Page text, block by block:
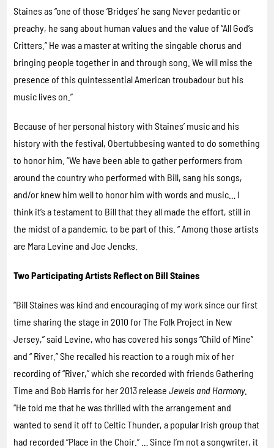
Staines as “one of those ‘Bridges’ he sang Never pedantic or
preachy, he sang about human values and the value of “All God’s
Critters.” He was a master at writing the singable chorus and
bringing people together in and through song. We will miss the
presence of this quintessential American troubadour but his
music lives on.”
Because of her personal history with Staines’ music and his
history with the festival, Obertubbesing wanted to do something
to honor him. “We have been able to gather performers from
around the country who performed with Bill, sang his songs,
and/or knew him well to honor him with words and music… I
think it’s a testament to Bill that they all made the effort, still in
the midst of a pandemic, to be part of this. “ Among those artists
are Mara Levine and Joe Jencks.
Two Participating Artists Reflect on Bill Staines
“Bill Staines was kind and encouraging of my work since our first
time sharing the stage in 2010 for The Folk Project in New
Jersey,” said Levine, who has covered his songs “Child of Mine”
and “ River.” She recalled his reaction to a rough mix of her
recording of “River,” which she recorded with friends Gathering
Time and Bob Harris for her 2013 releaseJewels and Harmony.
“He told me that he was thrilled with the arrangement and
wanted to send it off to Celtic Thunder, a popular Irish group that
had recorded “Place in the Choir.” … Since I’m not a songwriter, it